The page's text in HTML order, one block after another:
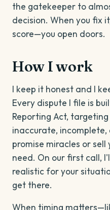
the gatekeeper to
decision. When you fix
score—you open doors.
How I work
I keep it honest and I
Every dispute I file is
Reporting Act,
inaccurate,
promise miracles or
need. On our first call,
realistic for your
get there.
When timing